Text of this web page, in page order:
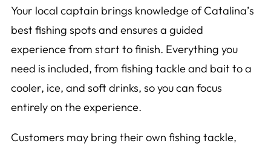
Your local captain brings knowledge of Catalina’s
best fishing spots and ensures a guided
experience from start to finish. Everything you
need is included, from fishing tackle and bait to a
cooler, ice, and soft drinks, so you can focus
entirely on the experience.
Customers may bring their own fishing tackle,